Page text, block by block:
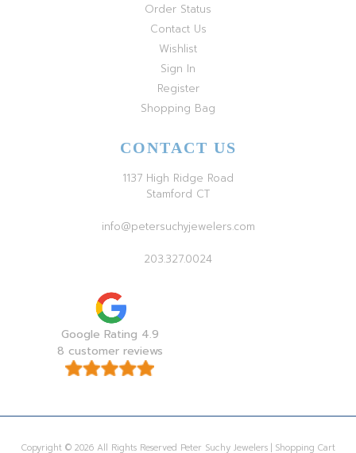
Order Status
Contact Us
Wishlist
Sign In
Register
Shopping Bag
CONTACT US
1137 High Ridge Road
Stamford CT
info@petersuchyjewelers.com
203.327.0024
Google Rating 4.9
8 customer reviews
Copyright © 2026 All Rights Reserved Peter Suchy Jewelers | Shopping Cart